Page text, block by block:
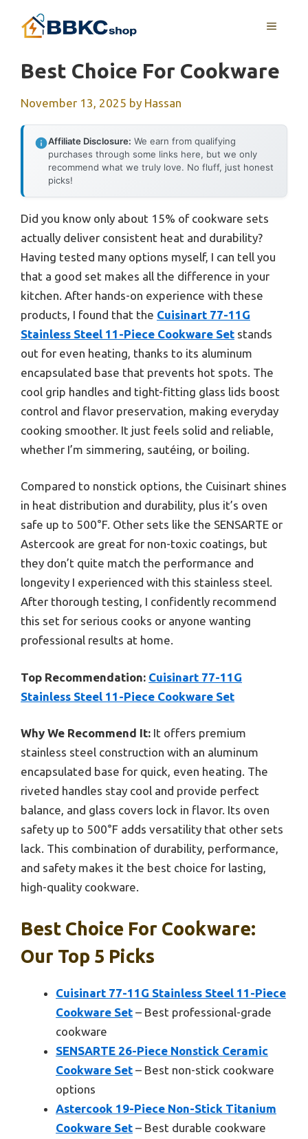
MENU
Best Choice For Cookware
November 13, 2025 by Hassan
Affiliate Disclosure: We earn from qualifying
purchases through some links here, but we only
recommend what we truly love. No fluff, just honest
picks!
Did you know only about 15% of cookware sets
actually deliver consistent heat and durability?
Having tested many options myself, I can tell you
that a good set makes all the difference in your
kitchen. After hands-on experience with these
products, I found that the Cuisinart 77-11G
Stainless Steel 11-Piece Cookware Set stands
out for even heating, thanks to its aluminum
encapsulated base that prevents hot spots. The
cool grip handles and tight-fitting glass lids boost
control and flavor preservation, making everyday
cooking smoother. It just feels solid and reliable,
whether I’m simmering, sautéing, or boiling.
Compared to nonstick options, the Cuisinart shines
in heat distribution and durability, plus it’s oven
safe up to 500°F. Other sets like the SENSARTE or
Astercook are great for non-toxic coatings, but
they don’t quite match the performance and
longevity I experienced with this stainless steel.
After thorough testing, I confidently recommend
this set for serious cooks or anyone wanting
professional results at home.
Top Recommendation: Cuisinart 77-11G
Stainless Steel 11-Piece Cookware Set
Why We Recommend It: It offers premium
stainless steel construction with an aluminum
encapsulated base for quick, even heating. The
riveted handles stay cool and provide perfect
balance, and glass covers lock in flavor. Its oven
safety up to 500°F adds versatility that other sets
lack. This combination of durability, performance,
and safety makes it the best choice for lasting,
high-quality cookware.
Best Choice For Cookware:
Our Top 5 Picks
Cuisinart 77-11G Stainless Steel 11-Piece
Cookware Set – Best professional-grade
cookware
SENSARTE 26-Piece Nonstick Ceramic
Cookware Set – Best non-stick cookware
options
Astercook 19-Piece Non-Stick Titanium
Cookware Set – Best durable cookware